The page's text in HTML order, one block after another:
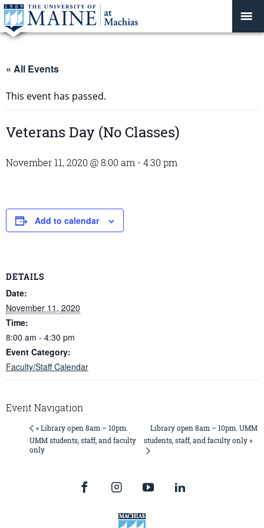
« All Events
This event has passed.
Veterans Day (No Classes)
November 11, 2020 @ 8:00 am - 4:30 pm
Add to calendar
DETAILS
Date:
November 11, 2020
Time:
8:00 am - 4:30 pm
Event Category:
Faculty/Staff Calendar
Event Navigation
« Library open 8am – 10pm.
UMM students, staff, and faculty
only
Library open 8am – 10pm. UMM
students, staff, and faculty only »